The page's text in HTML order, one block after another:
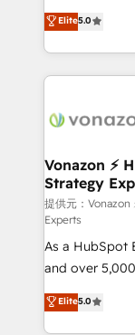
your
team of 100+
Elite HubSpot
creating
accelerate
and ensure
day one, our
strategies that
is to empower
—faster.
your team to
and achieve a
customer
Elite5.0
Vonazon ⚡
Strategy
提供元：Vonazon
Experts
As a HubSpot
and over
Vonazon turns
measurable,
Elite5.0